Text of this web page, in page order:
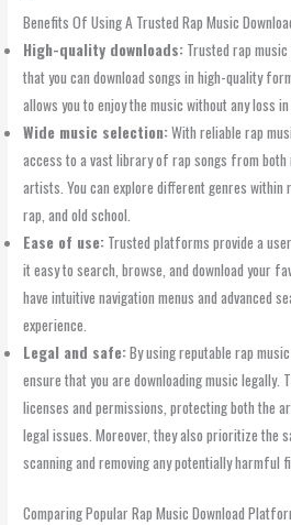
Benefits Of Using A Trusted Rap Music
High-quality downloads: Trusted rap
that you can download songs in high-quality
allows you to enjoy the music without any loss
Wide music selection:With reliable rap
access to a vast library of rap songs from both
artists. You can explore different genres within
rap, and old school.
Ease of use: Trusted platforms provide a
it easy to search, browse, and download your
have intuitive navigation menus and advanced
experience.
Legal and safe:By using reputable rap
ensure that you are downloading music legally.
licenses and permissions, protecting both the
legal issues. Moreover, they also prioritize the
scanning and removing any potentially harmful
Comparing Popular Rap Music Download